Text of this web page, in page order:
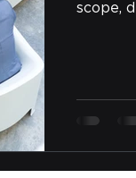
scope,